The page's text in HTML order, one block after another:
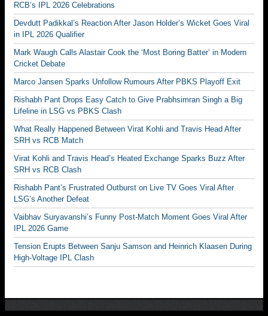
RCB’s IPL 2026 Celebrations
Devdutt Padikkal’s Reaction After Jason Holder’s Wicket Goes Viral
in IPL 2026 Qualifier
Mark Waugh Calls Alastair Cook the ‘Most Boring Batter’ in Modern
Cricket Debate
Marco Jansen Sparks Unfollow Rumours After PBKS Playoff Exit
Rishabh Pant Drops Easy Catch to Give Prabhsimran Singh a Big
Lifeline in LSG vs PBKS Clash
What Really Happened Between Virat Kohli and Travis Head After
SRH vs RCB Match
Virat Kohli and Travis Head’s Heated Exchange Sparks Buzz After
SRH vs RCB Clash
Rishabh Pant’s Frustrated Outburst on Live TV Goes Viral After
LSG’s Another Defeat
Vaibhav Suryavanshi’s Funny Post-Match Moment Goes Viral After
IPL 2026 Game
Tension Erupts Between Sanju Samson and Heinrich Klaasen During
High-Voltage IPL Clash